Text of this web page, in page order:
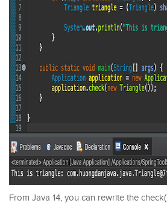
From Java 14, you can rewrite the